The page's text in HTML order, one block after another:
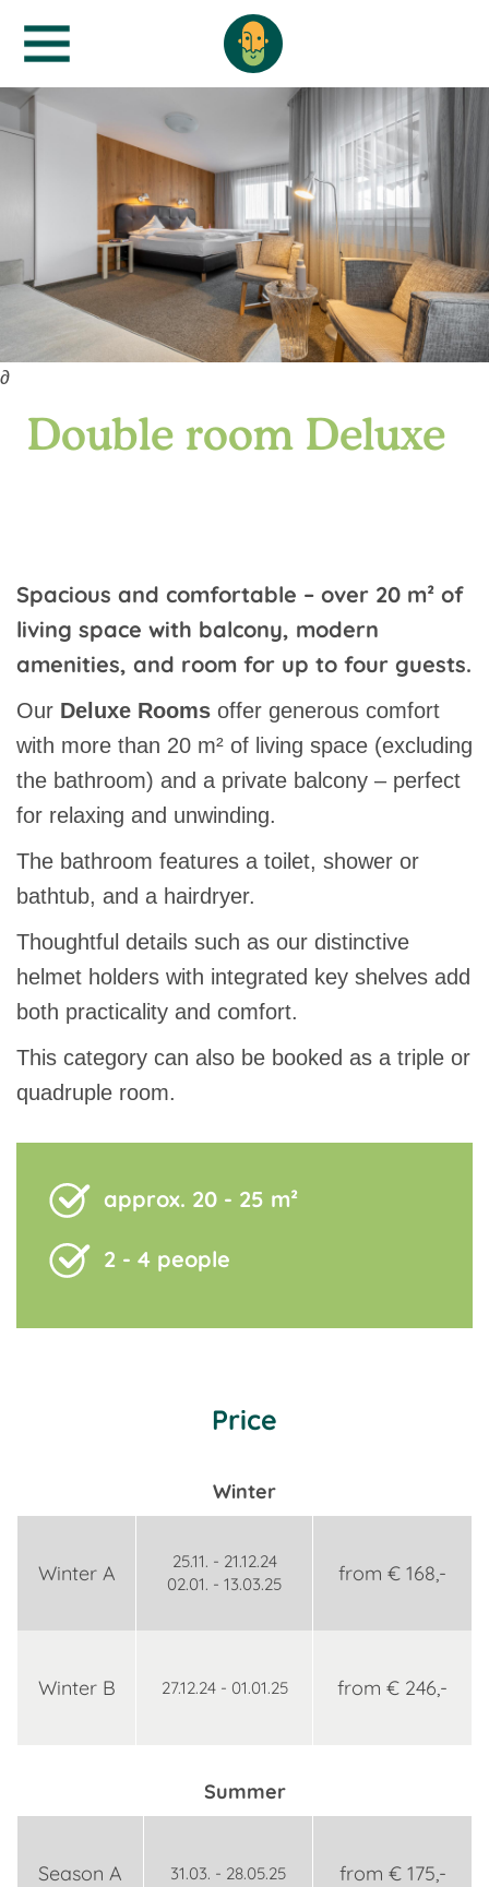
∂
Double room Deluxe
Spacious and comfortable – over 20 m² of
living space with balcony, modern
amenities, and room for up to four guests.
Our Deluxe Rooms offer generous comfort
with more than 20 m² of living space (excluding
the bathroom) and a private balcony – perfect
for relaxing and unwinding.
The bathroom features a toilet, shower or
bathtub, and a hairdryer.
Thoughtful details such as our distinctive
helmet holders with integrated key shelves add
both practicality and comfort.
This category can also be booked as a triple or
quadruple room.
approx. 20 - 25 m²
2 - 4 people
Price
Winter
Winter A
25.11. - 21.12.24
02.01. - 13.03.25
from € 168,-
Winter B 27.12.24 - 01.01.25 from € 246,-
Summer
Season A 31.03. - 28.05.25 from € 175,-